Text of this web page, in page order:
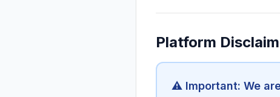
Platform
⚠️ Important: We